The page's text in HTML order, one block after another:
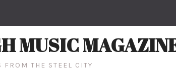
MUSIC
THE STEEL CITY